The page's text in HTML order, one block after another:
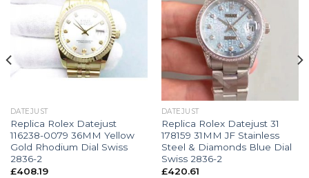
DATEJUST
Replica Rolex Datejust
116238-0079 36MM Yellow
Gold Rhodium Dial Swiss
2836-2
£408.19
DATEJUST
Replica Rolex Datejust 31
178159 31MM JF Stainless
Steel & Diamonds Blue Dial
Swiss 2836-2
£420.61